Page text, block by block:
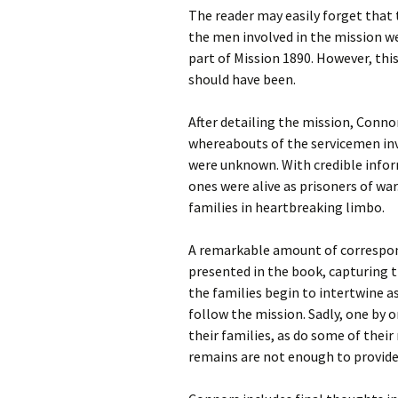
The reader may easily forget
the men involved in the mission
part of Mission 1890. However,
should have been.
After detailing the mission,
whereabouts of the servicemen
were unknown. With credible
ones were alive as prisoners of
families in heartbreaking limbo.
A remarkable amount of
presented in the book, capturing
the families begin to intertwine
follow the mission. Sadly, one by
their families, as do some of
remains are not enough to